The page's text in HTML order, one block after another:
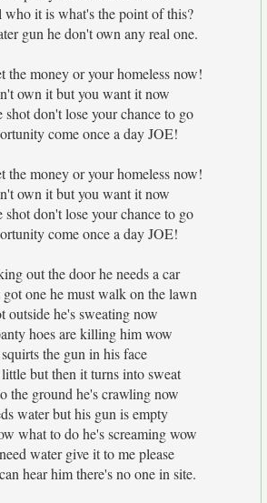
who it is what's the point of this?
gun he don't own any real one.
the money or your homeless now!
own it but you want it now
shot don't lose your chance to go
come once a day JOE!
the money or your homeless now!
own it but you want it now
shot don't lose your chance to go
come once a day JOE!
out the door he needs a car
one he must walk on the lawn
outside he's sweating now
hoes are killing him wow
the gun in his face
but then it turns into sweat
the ground he's crawling now
water but his gun is empty
what to do he's screaming wow
water give it to me please
hear him there's no one in site.